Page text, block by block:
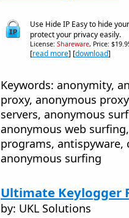
Use Hide IP Easy to hide
protect your privacy easily.
License: Shareware, Price:
[read more] [download]
Keywords: anonymity,
proxy, anonymous
servers, anonymous
anonymous web
programs, antispyware,
anonymous surfing
Ultimate Keylogger
by: UKL Solutions